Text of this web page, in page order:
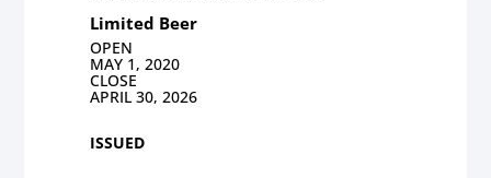
Limited Beer
OPEN
MAY 1, 2020
CLOSE
APRIL 30, 2026
ISSUED